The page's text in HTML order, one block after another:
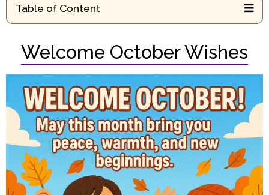
Table of Content
Welcome October Wishes